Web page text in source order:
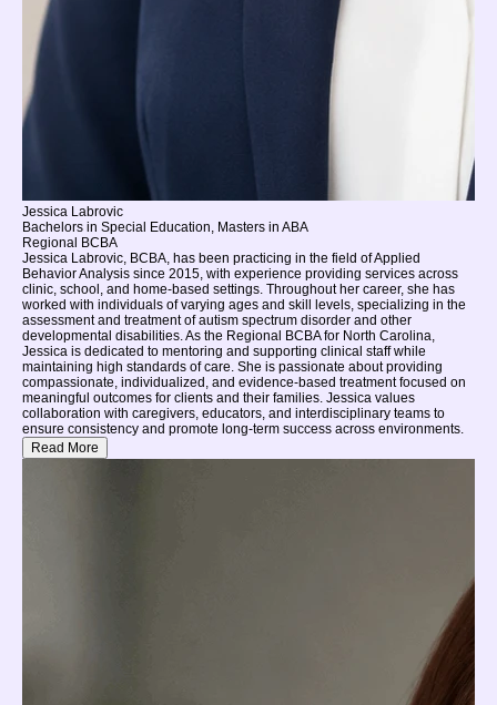
Jessica Labrovic
Bachelors in Special Education, Masters in ABA
Regional BCBA
Jessica Labrovic, BCBA, has been practicing in the field of Applied
Behavior Analysis since 2015, with experience providing services across
clinic, school, and home-based settings. Throughout her career, she has
worked with individuals of varying ages and skill levels, specializing in the
assessment and treatment of autism spectrum disorder and other
developmental disabilities. As the Regional BCBA for North Carolina,
Jessica is dedicated to mentoring and supporting clinical staff while
maintaining high standards of care. She is passionate about providing
compassionate, individualized, and evidence-based treatment focused on
meaningful outcomes for clients and their families. Jessica values
collaboration with caregivers, educators, and interdisciplinary teams to
ensure consistency and promote long-term success across environments.
Read More